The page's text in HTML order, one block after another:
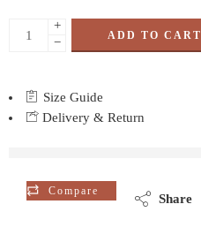
+
−
ADD TO CART
Size Guide
Delivery & Return
Compare
Share